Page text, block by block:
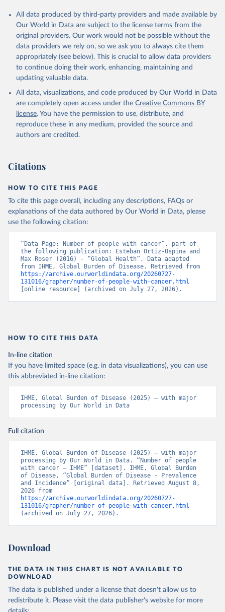
All data produced by third-party providers and made available by
Our World in Data are subject to the license terms from the
original providers. Our work would not be possible without the
data providers we rely on, so we ask you to always cite them
appropriately (see below). This is crucial to allow data providers
to continue doing their work, enhancing, maintaining and
updating valuable data.
All data, visualizations, and code produced by Our World in Data
are completely open access under the Creative Commons BY
license. You have the permission to use, distribute, and
reproduce these in any medium, provided the source and
authors are credited.
Citations
HOW TO CITE THIS PAGE
To cite this page overall, including any descriptions, FAQs or
explanations of the data authored by Our World in Data, please
use the following citation:
“Data Page: Number of people with cancer”, part of
the following publication: Esteban Ortiz-Ospina and
Max Roser (2016) - “Global Health”. Data adapted
https://archive.ourworldindata.org/20260727-
131016/grapher/number-of-people-with-cancer.html
[online resource] (archived on July 27, 2026).
HOW TO CITE THIS DATA
In-line citation
If you have limited space (e.g. in data visualizations), you can use
this abbreviated in-line citation:
IHME, Global Burden of Disease (2025) – with major
processing by Our World in Data
Full citation
IHME, Global Burden of Disease (2025) – with major
processing by Our World in Data. “Number of people
with cancer – IHME” [dataset]. IHME, Global Burden
of Disease, “Global Burden of Disease - Prevalence
and Incidence” [original data]. Retrieved August 8,
https://archive.ourworldindata.org/20260727-
131016/grapher/number-of-people-with-cancer.html
(archived on July 27, 2026).
Download
THE DATA IN THIS CHART IS NOT AVAILABLE TO
DOWNLOAD
The data is published under a license that doesn't allow us to
redistribute it. Please visit the data publisher's website for more